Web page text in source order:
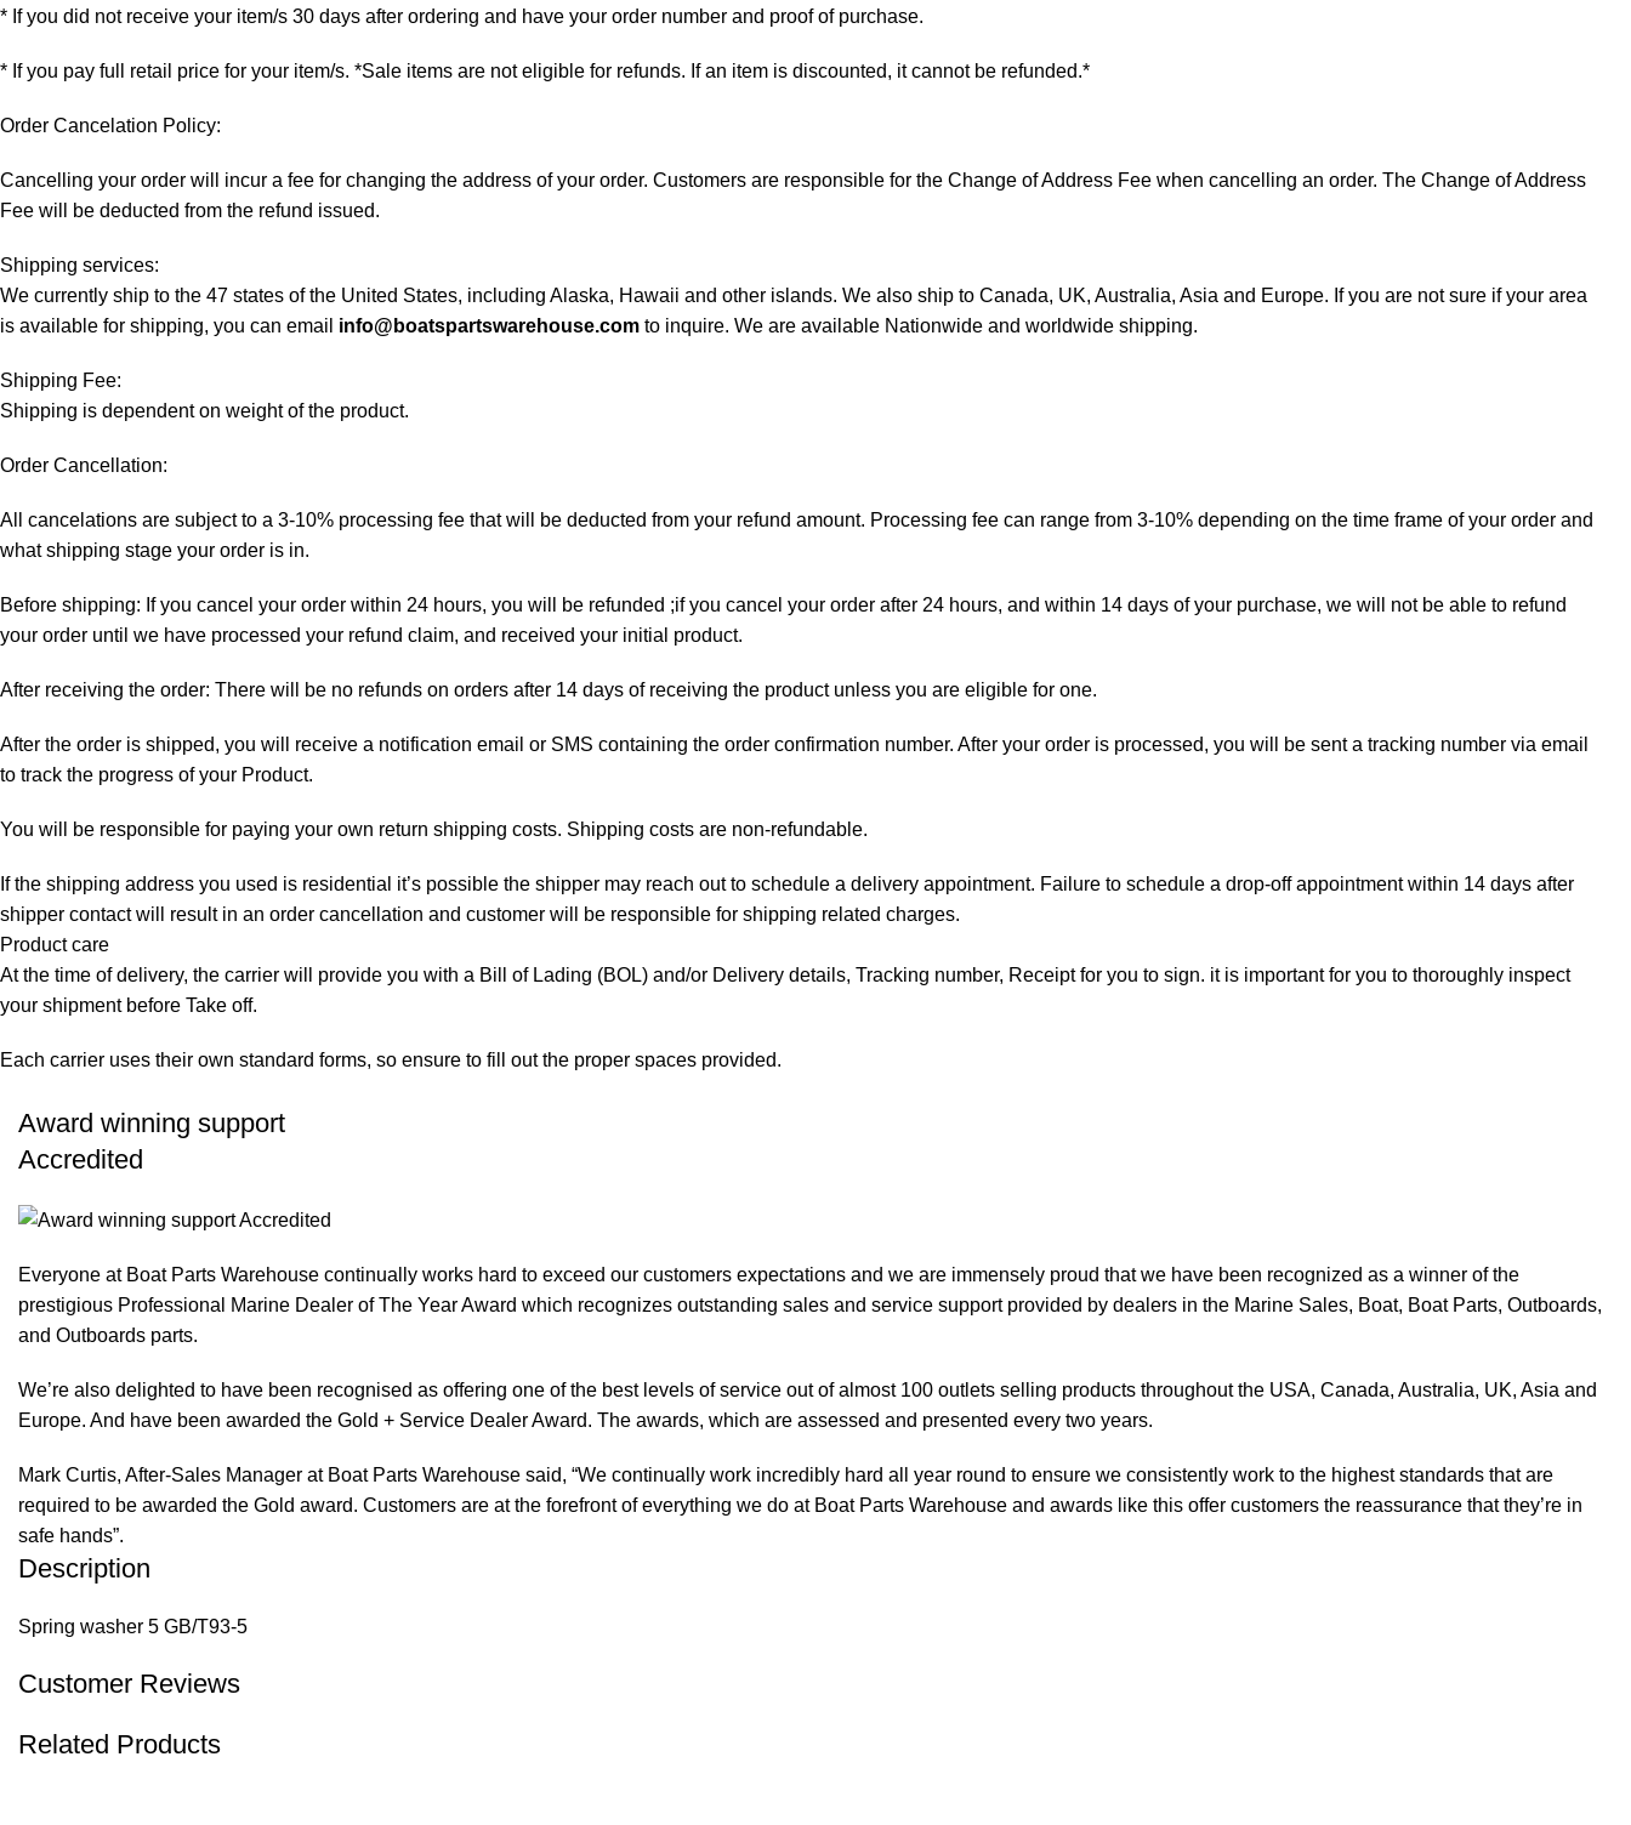
* If you did not receive your item/s 30 days after ordering and have your order number and proof of purchase.
* If you pay full retail price for your item/s. *Sale items are not eligible for refunds. If an item is discounted, it cannot be refunded.*
Order Cancelation Policy:
Cancelling your order will incur a fee for changing the address of your order. Customers are responsible for the Change of Address Fee when cancelling an order. The Change of Address
Fee will be deducted from the refund issued.
Shipping services:
We currently ship to the 47 states of the United States, including Alaska, Hawaii and other islands. We also ship to Canada, UK, Australia, Asia and Europe. If you are not sure if your area
is available for shipping, you can email info@boatspartswarehouse.com to inquire. We are available Nationwide and worldwide shipping.
Shipping Fee:
Shipping is dependent on weight of the product.
Order Cancellation:
All cancelations are subject to a 3-10% processing fee that will be deducted from your refund amount. Processing fee can range from 3-10% depending on the time frame of your order and
what shipping stage your order is in.
Before shipping: If you cancel your order within 24 hours, you will be refunded ;if you cancel your order after 24 hours, and within 14 days of your purchase, we will not be able to refund
your order until we have processed your refund claim, and received your initial product.
After receiving the order: There will be no refunds on orders after 14 days of receiving the product unless you are eligible for one.
After the order is shipped, you will receive a notification email or SMS containing the order confirmation number. After your order is processed, you will be sent a tracking number via email
to track the progress of your Product.
You will be responsible for paying your own return shipping costs. Shipping costs are non-refundable.
If the shipping address you used is residential it’s possible the shipper may reach out to schedule a delivery appointment. Failure to schedule a drop-off appointment within 14 days after
shipper contact will result in an order cancellation and customer will be responsible for shipping related charges.
Product care
At the time of delivery, the carrier will provide you with a Bill of Lading (BOL) and/or Delivery details, Tracking number, Receipt for you to sign. it is important for you to thoroughly inspect
your shipment before Take off.
Each carrier uses their own standard forms, so ensure to fill out the proper spaces provided.
Award winning support
Accredited
Everyone at Boat Parts Warehouse continually works hard to exceed our customers expectations and we are immensely proud that we have been recognized as a winner of the
prestigious Professional Marine Dealer of The Year Award which recognizes outstanding sales and service support provided by dealers in the Marine Sales, Boat, Boat Parts, Outboards,
and Outboards parts.
We’re also delighted to have been recognised as offering one of the best levels of service out of almost 100 outlets selling products throughout the USA, Canada, Australia, UK, Asia and
Europe. And have been awarded the Gold + Service Dealer Award. The awards, which are assessed and presented every two years.
Mark Curtis, After-Sales Manager at Boat Parts Warehouse said, “We continually work incredibly hard all year round to ensure we consistently work to the highest standards that are
required to be awarded the Gold award. Customers are at the forefront of everything we do at Boat Parts Warehouse and awards like this offer customers the reassurance that they’re in
safe hands”.
Description
Spring washer 5 GB/T93-5
Customer Reviews
Related Products